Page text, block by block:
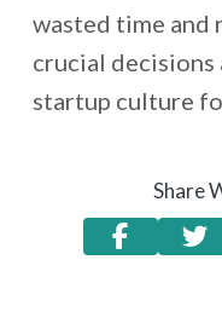
wasted time and
crucial decisions
startup culture
Share